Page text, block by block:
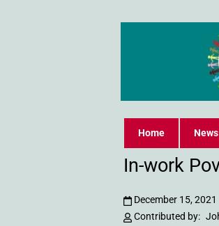
Home News
In-work
December 15, 2021
Contributed by: